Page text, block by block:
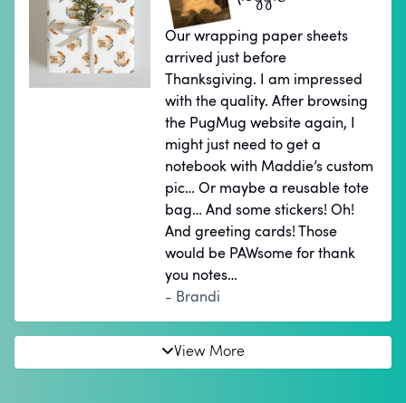
Our wrapping paper sheets
arrived just before
Thanksgiving. I am impressed
with the quality. After browsing
the PugMug website again, I
might just need to get a
notebook with Maddie’s custom
pic… Or maybe a reusable tote
bag… And some stickers! Oh!
And greeting cards! Those
would be PAWsome for thank
you notes…
- Brandi
View More